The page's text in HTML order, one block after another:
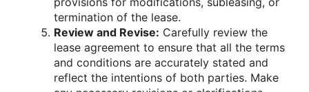
termination of the lease.
Review and Revise: Carefully review the
lease agreement to ensure that all the terms
and conditions are accurately stated and
reflect the intentions of both parties. Make